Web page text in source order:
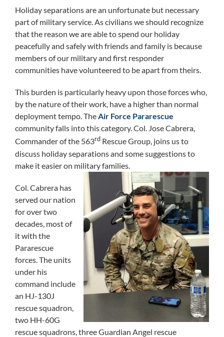
Holiday separations are an unfortunate but necessary
part of military service. As civilians we should recognize
that the reason we are able to spend our holiday
peacefully and safely with friends and family is because
members of our military and first responder
communities have volunteered to be apart from theirs.
This burden is particularly heavy upon those forces who,
by the nature of their work, have a higher than normal
deployment tempo. TheAir Force Pararescue
community falls into this category. Col. Jose Cabrera,
Commander of the 563rd Rescue Group, joins us to
discuss holiday separations and some suggestions to
make it easier on military families.
Col. Cabrera has
served our nation
for over two
decades, most of
it with the
Pararescue
forces. The units
under his
command include
an HJ-130J
rescue squadron,
two HH-60G
rescue squadrons, three Guardian Angel rescue